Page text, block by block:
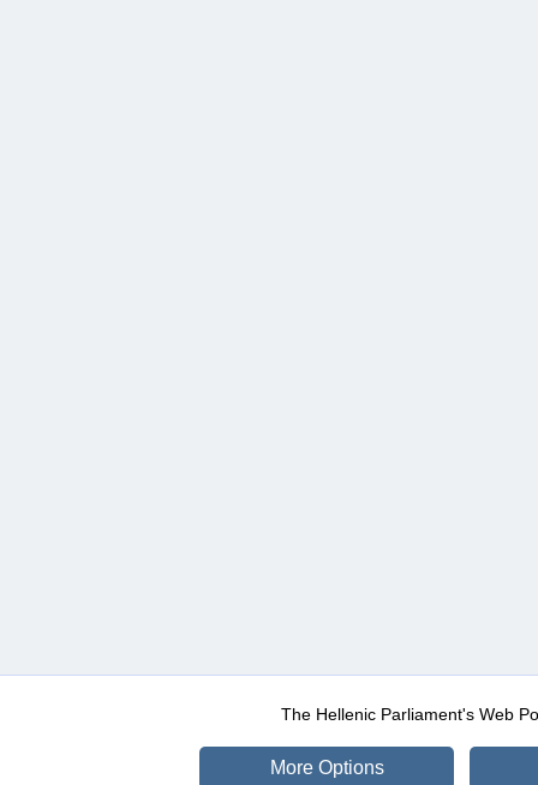
The Hellenic Parliament's Web
More Options